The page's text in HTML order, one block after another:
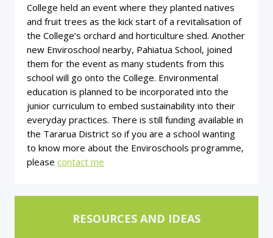
College held an event where they planted natives
and fruit trees as the kick start of a revitalisation of
the College’s orchard and horticulture shed. Another
new Enviroschool nearby, Pahiatua School, joined
them for the event as many students from this
school will go onto the College. Environmental
education is planned to be incorporated into the
junior curriculum to embed sustainability into their
everyday practices. There is still funding available in
the Tararua District so if you are a school wanting
to know more about the Enviroschools programme,
please contact me
RESOURCES AND IDEAS